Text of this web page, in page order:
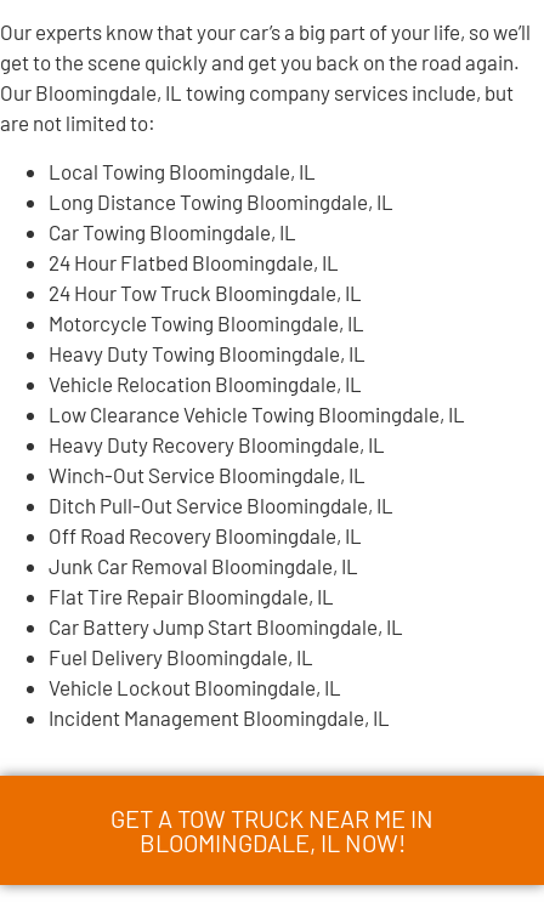
Our experts know that your car’s a big part of your life, so we’ll
get to the scene quickly and get you back on the road again.
Our Bloomingdale, IL towing company services include, but
are not limited to:
Local Towing Bloomingdale, IL
Long Distance Towing Bloomingdale, IL
Car Towing Bloomingdale, IL
24 Hour Flatbed Bloomingdale, IL
24 Hour Tow Truck Bloomingdale, IL
Motorcycle Towing Bloomingdale, IL
Heavy Duty Towing Bloomingdale, IL
Vehicle Relocation Bloomingdale, IL
Low Clearance Vehicle Towing Bloomingdale, IL
Heavy Duty Recovery Bloomingdale, IL
Winch-Out Service Bloomingdale, IL
Ditch Pull-Out Service Bloomingdale, IL
Off Road Recovery Bloomingdale, IL
Junk Car Removal Bloomingdale, IL
Flat Tire Repair Bloomingdale, IL
Car Battery Jump Start Bloomingdale, IL
Fuel Delivery Bloomingdale, IL
Vehicle Lockout Bloomingdale, IL
Incident Management Bloomingdale, IL
GET A TOW TRUCK NEAR ME IN
BLOOMINGDALE, IL NOW!